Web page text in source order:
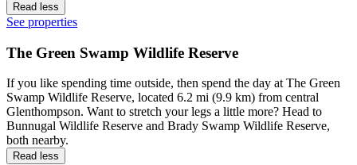
Read less
See properties
The Green Swamp Wildlife Reserve
If you like spending time outside, then spend the day at The Green
Swamp Wildlife Reserve, located 6.2 mi (9.9 km) from central
Glenthompson. Want to stretch your legs a little more? Head to
Bunnugal Wildlife Reserve and Brady Swamp Wildlife Reserve,
both nearby.
Read less